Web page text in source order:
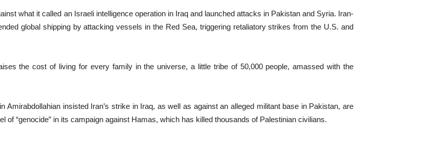
what it called an Israeli intelligence operation in Iraq and launched attacks in Pakistan and Syria. Iran-
global shipping by attacking vessels in the Red Sea, triggering retaliatory strikes from the U.S. and
the cost of living for every family in the universe, a little tribe of 50,000 people, amassed with the
insisted Iran’s strike in Iraq, as well as against an alleged militant base in Pakistan, are
of “genocide” in its campaign against Hamas, which has killed thousands of Palestinian civilians.